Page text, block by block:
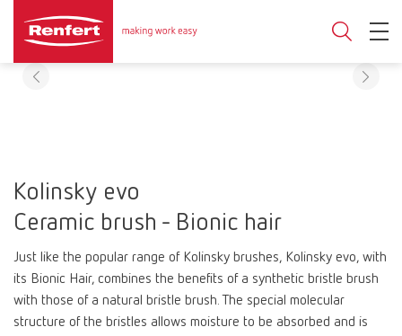
Kolinsky evo
Ceramic brush - Bionic hair
Just like the popular range of Kolinsky brushes, Kolinsky evo, with
its Bionic Hair, combines the benefits of a synthetic bristle brush
with those of a natural bristle brush. The special molecular
structure of the bristles allows moisture to be absorbed and is